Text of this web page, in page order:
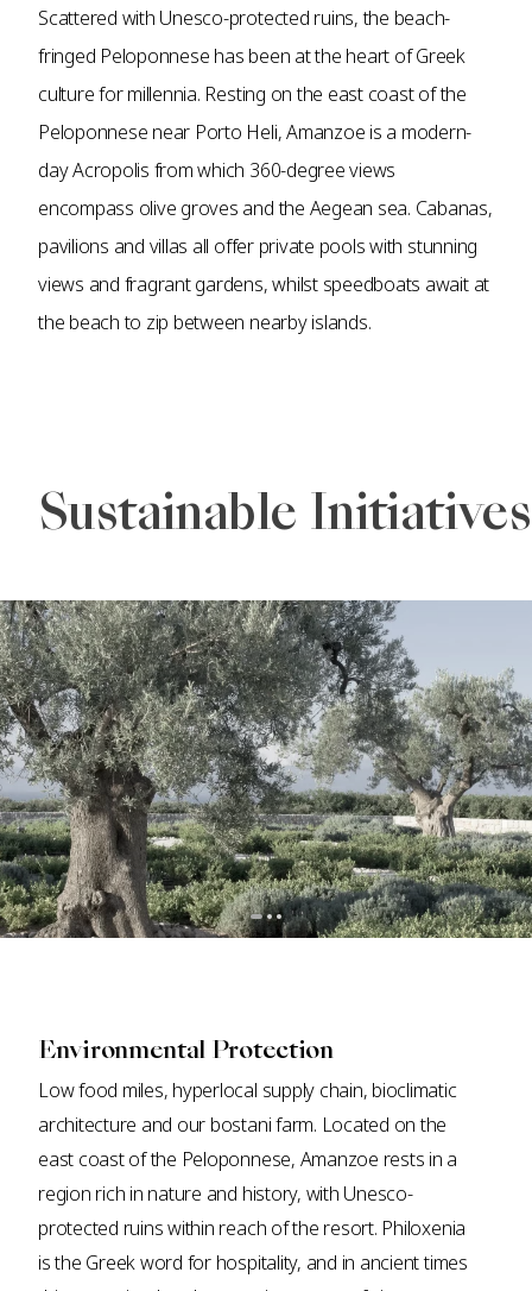
Scattered with Unesco-protected ruins, the beach-
fringed Peloponnese has been at the heart of Greek
culture for millennia. Resting on the east coast of the
Peloponnese near Porto Heli, Amanzoe is a modern-
day Acropolis from which 360-degree views
encompass olive groves and the Aegean sea. Cabanas,
pavilions and villas all offer private pools with stunning
views and fragrant gardens, whilst speedboats await at
the beach to zip between nearby islands.
Environmental Protection
Low food miles, hyperlocal supply chain, bioclimatic
architecture and our bostani farm. Located on the
east coast of the Peloponnese, Amanzoe rests in a
region rich in nature and history, with Unesco-
protected ruins within reach of the resort. Philoxenia
is the Greek word for hospitality, and in ancient times
Sustainable Initiatives